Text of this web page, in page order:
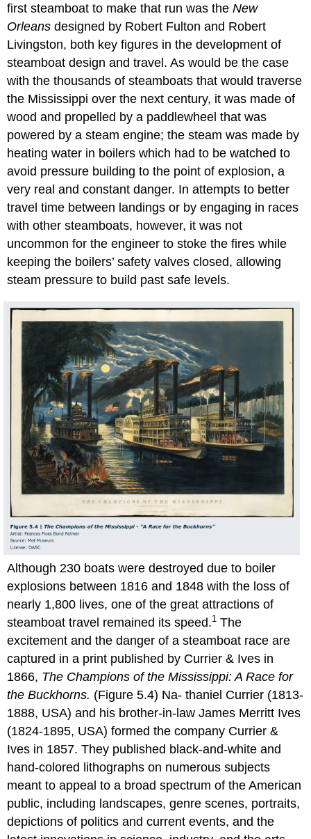
first steamboat to make that run was theNew
Orleansdesigned by Robert Fulton and Robert
Livingston, both key figures in the development of
steamboat design and travel. As would be the case
with the thousands of steamboats that would traverse
the Mississippi over the next century, it was made of
wood and propelled by a paddlewheel that was
powered by a steam engine; the steam was made by
heating water in boilers which had to be watched to
avoid pressure building to the point of explosion, a
very real and constant danger. In attempts to better
travel time between landings or by engaging in races
with other steamboats, however, it was not
uncommon for the engineer to stoke the fires while
keeping the boilers’ safety valves closed, allowing
steam pressure to build past safe levels.
Although 230 boats were destroyed due to boiler
explosions between 1816 and 1848 with the loss of
nearly 1,800 lives, one of the great attractions of
steamboat travel remained its speed.1 The
excitement and the danger of a steamboat race are
captured in a print published by Currier & Ives in
1866, The Champions of the Mississippi: A Race for
the Buckhorns. (Figure 5.4) Na- thaniel Currier (1813-
1888, USA) and his brother-in-law James Merritt Ives
(1824-1895, USA) formed the company Currier &
Ives in 1857. They published black-and-white and
hand-colored lithographs on numerous subjects
meant to appeal to a broad spectrum of the American
public, including landscapes, genre scenes, portraits,
depictions of politics and current events, and the